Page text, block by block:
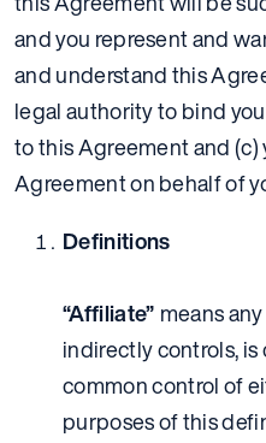
and you represent and
and understand this
legal authority to bind
to this Agreement and (c)
Agreement on behalf of
Definitions
“Affiliate” means
indirectly controls, is
common control of
purposes of this